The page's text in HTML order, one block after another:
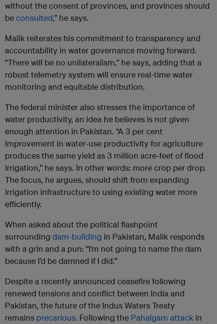
without the consent of provinces, and provinces should
beconsulted,” he says.
Malik reiterates his commitment to transparency and
accountability in water governance moving forward.
“There will be no unilateralism,” he says, adding that a
robust telemetry system will ensure real-time water
monitoring and equitable distribution.
The federal minister also stresses the importance of
water productivity, an idea he believes is not given
enough attention in Pakistan. “A 3 per cent
improvement in water-use productivity for agriculture
produces the same yield as 3 million acre-feet of flood
irrigation,” he says. In other words: more crop per drop.
The focus, he argues, should shift from expanding
irrigation infrastructure to using existing water more
efficiently.
When asked about the political flashpoint
surrounding dam-building in Pakistan, Malik responds
with a grin and a pun: “I’m not going to name the dam
because I’d be damned if I did.”
Despite a recently announced ceasefire following
renewed tensions and conflict between India and
Pakistan, the future of the Indus Waters Treaty
remains precarious. Following the Pahalgam attack in